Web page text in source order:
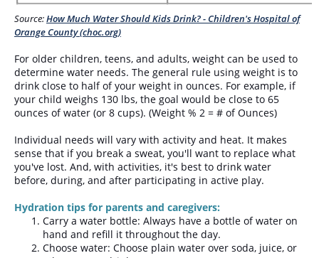
Source:How Much Water Should Kids Drink? - Children's Hospital of
Orange County (choc.org)
For older children, teens, and adults, weight can be used to
determine water needs. The general rule using weight is to
drink close to half of your weight in ounces. For example, if
your child weighs 130 lbs, the goal would be close to 65
ounces of water (or 8 cups). (Weight % 2 = # of Ounces)
Individual needs will vary with activity and heat. It makes
sense that if you break a sweat, you'll want to replace what
you've lost. And, with activities, it's best to drink water
before, during, and after participating in active play.
Hydration tips for parents and caregivers:
Carry a water bottle: Always have a bottle of water on
hand and refill it throughout the day.
Choose water: Choose plain water over soda, juice, or